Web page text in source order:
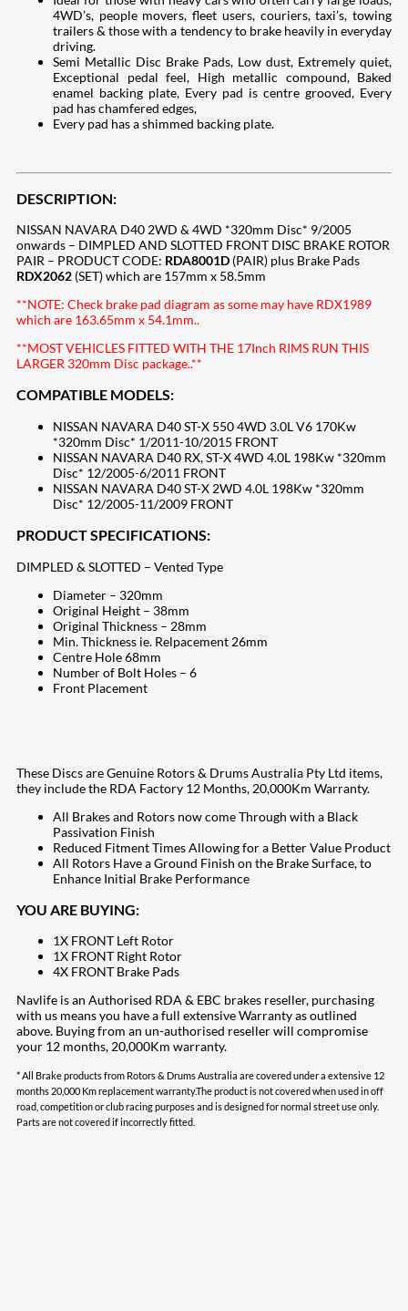
4WD’s, people movers, fleet users, couriers, taxi’s, towing
trailers & those with a tendency to brake heavily in everyday
driving.
Semi Metallic Disc Brake Pads, Low dust, Extremely quiet,
Exceptional pedal feel, High metallic compound, Baked
enamel backing plate, Every pad is centre grooved, Every
pad has chamfered edges,
Every pad has a shimmed backing plate.
DESCRIPTION:
NISSAN NAVARA D40 2WD & 4WD *320mm Disc* 9/2005
onwards – DIMPLED AND SLOTTED FRONT DISC BRAKE ROTOR
PAIR – PRODUCT CODE: RDA8001D (PAIR) plus Brake Pads
RDX2062 (SET) which are 157mm x 58.5mm
**NOTE: Check brake pad diagram as some may have RDX1989
which are 163.65mm x 54.1mm..
**MOST VEHICLES FITTED WITH THE 17Inch RIMS RUN THIS
LARGER 320mm Disc package..**
COMPATIBLE MODELS:
NISSAN NAVARA D40 ST-X 550 4WD 3.0L V6 170Kw
*320mm Disc* 1/2011-10/2015 FRONT
NISSAN NAVARA D40 RX, ST-X 4WD 4.0L 198Kw *320mm
Disc* 12/2005-6/2011 FRONT
NISSAN NAVARA D40 ST-X 2WD 4.0L 198Kw *320mm
Disc* 12/2005-11/2009 FRONT
PRODUCT SPECIFICATIONS:
DIMPLED & SLOTTED – Vented Type
Diameter – 320mm
Original Height – 38mm
Original Thickness – 28mm
Min. Thickness ie. Relpacement 26mm
Centre Hole 68mm
Number of Bolt Holes – 6
Front Placement
These Discs are Genuine Rotors & Drums Australia Pty Ltd items,
they include the RDA Factory 12 Months, 20,000Km Warranty.
All Brakes and Rotors now come Through with a Black
Passivation Finish
Reduced Fitment Times Allowing for a Better Value Product
All Rotors Have a Ground Finish on the Brake Surface, to
Enhance Initial Brake Performance
YOU ARE BUYING:
1X FRONT Left Rotor
1X FRONT Right Rotor
4X FRONT Brake Pads
Navlife is an Authorised RDA & EBC brakes reseller, purchasing
with us means you have a full extensive Warranty as outlined
above. Buying from an un-authorised reseller will compromise
your 12 months, 20,000Km warranty.
* All Brake products from Rotors & Drums Australia are covered under a extensive 12
months 20,000 Km replacement warranty.The product is not covered when used in off
road, competition or club racing purposes and is designed for normal street use only.
Parts are not covered if incorrectly fitted.